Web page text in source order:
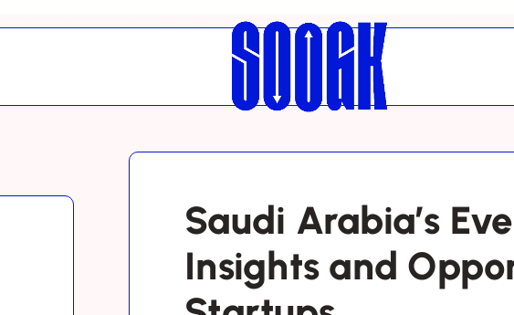
Saudi Arabia’s
Insights and